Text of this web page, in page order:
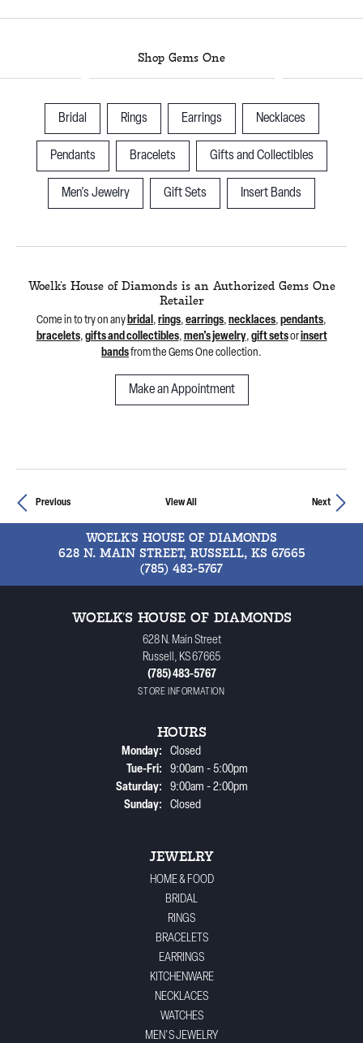
Shop Gems One
Bridal Rings Earrings Necklaces
Pendants Bracelets Gifts and Collectibles
Men's Jewelry Gift Sets Insert Bands
Woelk's House of Diamonds is an Authorized Gems One
Retailer
Come in to try on any bridal , rings, earrings, necklaces, pendants,
bracelets, gifts and collectibles, men's jewelry, gift setsor insert
bandsfrom the Gems One collection.
Make an Appointment
Previous View All Next
WOELK'S HOUSE OF DIAMONDS
628 N. MAIN STREET, RUSSELL, KS 67665
(785) 483-5767
WOELK'S HOUSE OF DIAMONDS
628 N. Main Street
Russell, KS 67665
(785) 483-5767
STORE INFORMATION
HOURS
Monday:
Closed
Tue-Fri: Tuesday - Friday:
9:00am - 5:00pm
Saturday:
9:00am - 2:00pm
Sunday:
Closed
JEWELRY
HOME & FOOD
BRIDAL
RINGS
BRACELETS
EARRINGS
KITCHENWARE
NECKLACES
WATCHES
MEN'S JEWELRY